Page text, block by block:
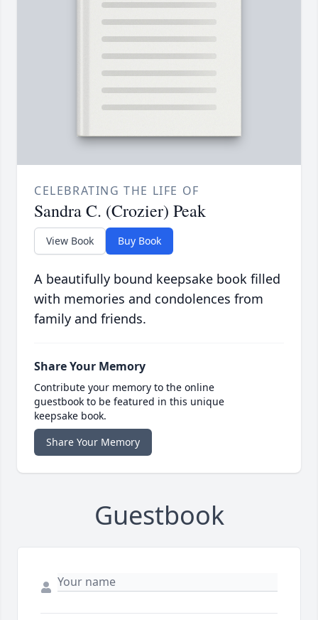
CELEBRATING THE LIFE OF
Sandra C. (Crozier) Peak
View Book Buy Book
A beautifully bound keepsake book filled
with memories and condolences from
family and friends.
Share Your Memory
Contribute your memory to the online
guestbook to be featured in this unique
keepsake book.
Share Your Memory
Guestbook